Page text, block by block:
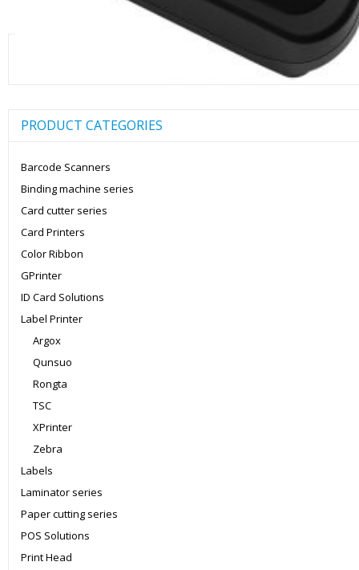
PRODUCT CATEGORIES
Barcode Scanners
Binding machine series
Card cutter series
Card Printers
Color Ribbon
GPrinter
ID Card Solutions
Label Printer
Argox
Qunsuo
Rongta
TSC
XPrinter
Zebra
Labels
Laminator series
Paper cutting series
POS Solutions
Print Head